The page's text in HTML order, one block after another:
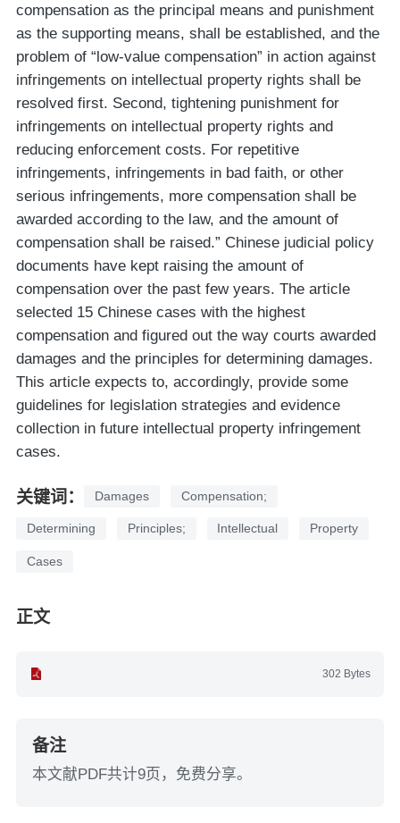
compensation as the principal means and punishment
as the supporting means, shall be established, and the
problem of “low-value compensation” in action against
infringements on intellectual property rights shall be
resolved first. Second, tightening punishment for
infringements on intellectual property rights and
reducing enforcement costs. For repetitive
infringements, infringements in bad faith, or other
serious infringements, more compensation shall be
awarded according to the law, and the amount of
compensation shall be raised.” Chinese judicial policy
documents have kept raising the amount of
compensation over the past few years. The article
selected 15 Chinese cases with the highest
compensation and figured out the way courts awarded
damages and the principles for determining damages.
This article expects to, accordingly, provide some
guidelines for legislation strategies and evidence
collection in future intellectual property infringement
cases.
关键词： Damages Compensation;
Determining Principles; Intellectual Property
Cases
正文
302 Bytes
备注
本文献PDF共计9页，免费分享。